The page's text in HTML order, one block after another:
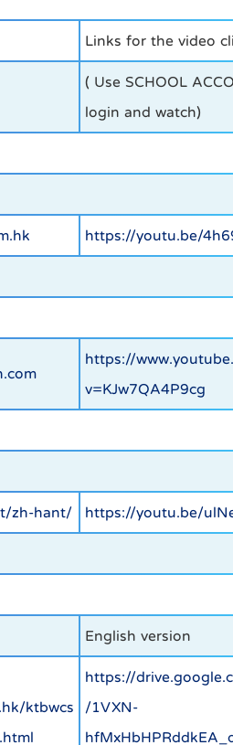
Links for the video
( Use SCHOOL
login and watch)
https://youtu.be/
https://
v=KJw7QA4P9cg
zh-hant/ https://youtu.be/
English version
ktbwcs
https://
/1VXN-